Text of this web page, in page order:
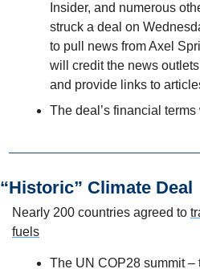
Insider, and numerous
struck a deal on
to pull news from Axel
will credit the news
and provide links to
The deal’s financial
“Historic” Climate Deal
Nearly 200 countries agreed to
fuels
The UN COP28 summit –